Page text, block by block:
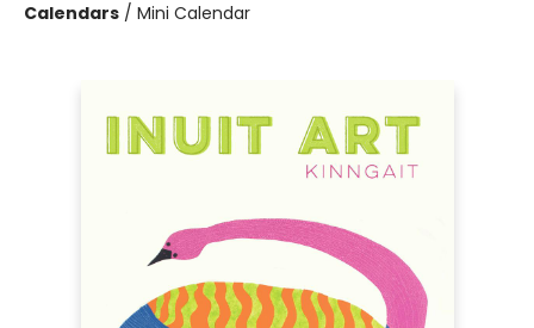
Calendars / Mini Calendar